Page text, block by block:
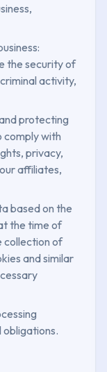
the security of
activity,
protecting
comply with
privacy,
affiliates,
based on the
the time of
collection of
and similar